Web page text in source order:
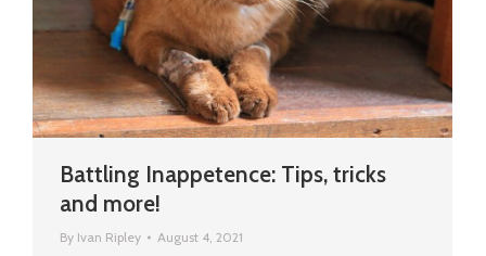
Battling Inappetence: Tips, tricks
and more!
By Ivan Ripley August 4, 2021